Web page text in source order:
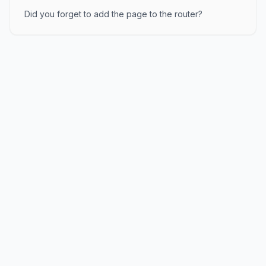
Did you forget to add the page to the router?